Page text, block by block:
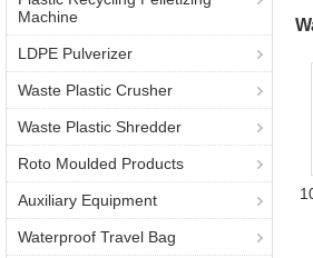
Machine
LDPE Pulverizer
Waste Plastic Crusher
Waste Plastic Shredder
Roto Moulded Products
Auxiliary Equipment
Waterproof Travel Bag